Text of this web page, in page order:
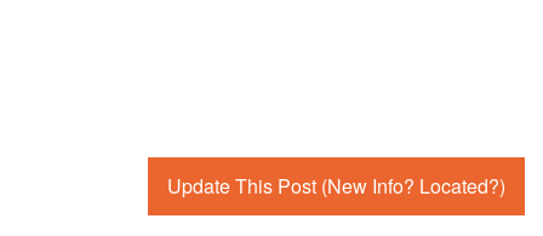
Update This Post (New Info? Located?)